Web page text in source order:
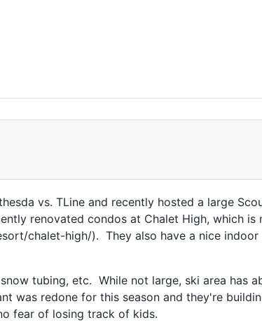
vs. TLine and recently hosted a large
renovated condos at Chalet High, which is
chalet-high/). They also have a nice
tubing, etc. While not large, ski area has
was redone for this season and they're
fear of losing track of kids.